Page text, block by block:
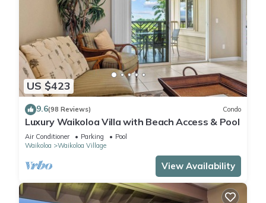
US $423
9.6(98 Reviews) Condo
Luxury Waikoloa Villa with Beach Access & Pool
Air Conditioner Parking
Pool
Waikoloa
Waikoloa Village
View Availability